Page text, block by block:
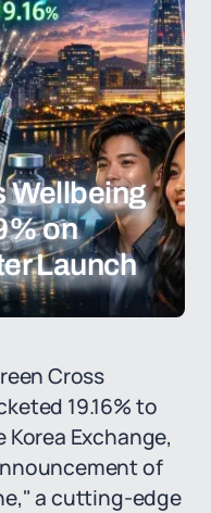
Wellbeing
on
Launch
Cross
19.16% to
Exchange,
of
a cutting-edge